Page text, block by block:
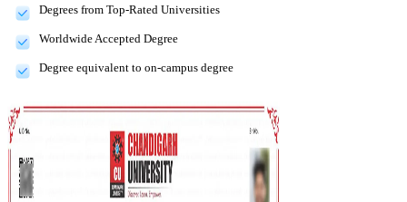
Degrees from Top-Rated Universities
Worldwide Accepted Degree
Degree equivalent to on-campus degree